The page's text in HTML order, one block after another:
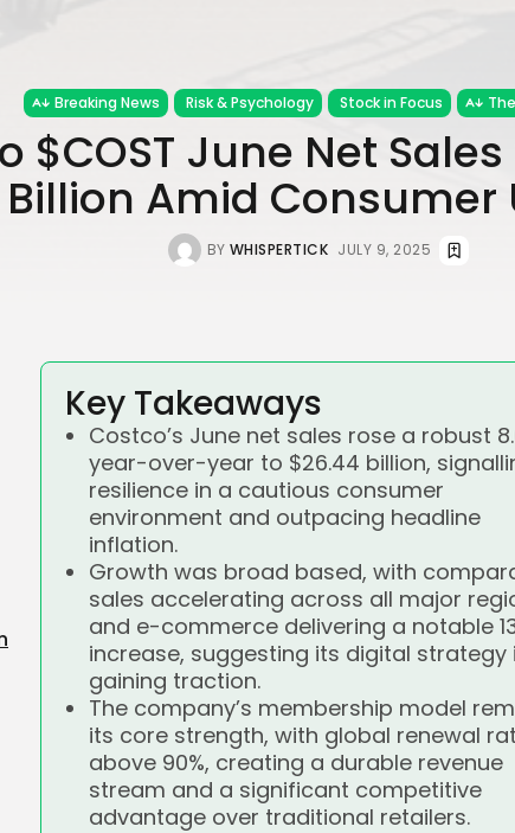
Breaking News Risk & Psychology Stock in Focus
$COST June Net
Billion Amid
BY WHISPERTICK JULY 9, 2025
Key Takeaways
Costco’s June net sales rose a robust
year-over-year to $26.44 billion,
resilience in a cautious consumer
environment and outpacing headline
inflation.
Growth was broad based, with
sales accelerating across all major
and e-commerce delivering a notable
increase, suggesting its digital strategy
gaining traction.
The company’s membership model
its core strength, with global renewal
above 90%, creating a durable revenue
stream and a significant competitive
advantage over traditional retailers.